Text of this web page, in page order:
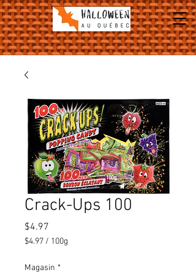
Crack-Ups 100
$4.97
$4.97 / 100g
per
Magasin *